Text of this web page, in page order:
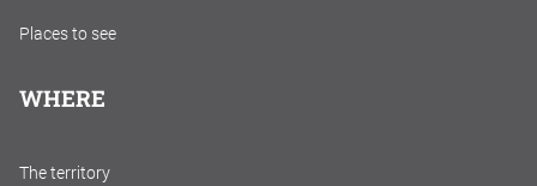
Places to see
WHERE
The territory